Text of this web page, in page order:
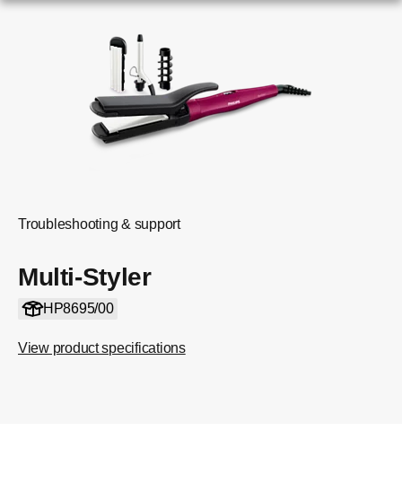
Troubleshooting & support
Multi-Styler
HP8695/00
View product specifications